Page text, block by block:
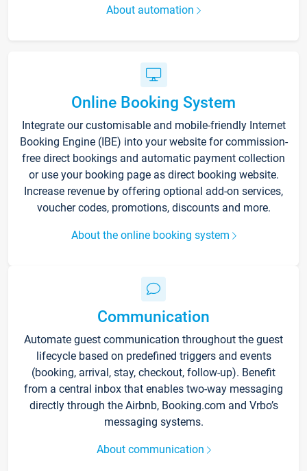
About automation
Online Booking System
Integrate our customisable and mobile-friendly Internet
Booking Engine (IBE) into your website for commission-
free direct bookings and automatic payment collection
or use your booking page as direct booking website.
Increase revenue by offering optional add-on services,
voucher codes, promotions, discounts and more.
About the online booking system
Communication
Automate guest communication throughout the guest
lifecycle based on predefined triggers and events
(booking, arrival, stay, checkout, follow-up). Benefit
from a central inbox that enables two-way messaging
directly through the Airbnb, Booking.com and Vrbo’s
messaging systems.
About communication